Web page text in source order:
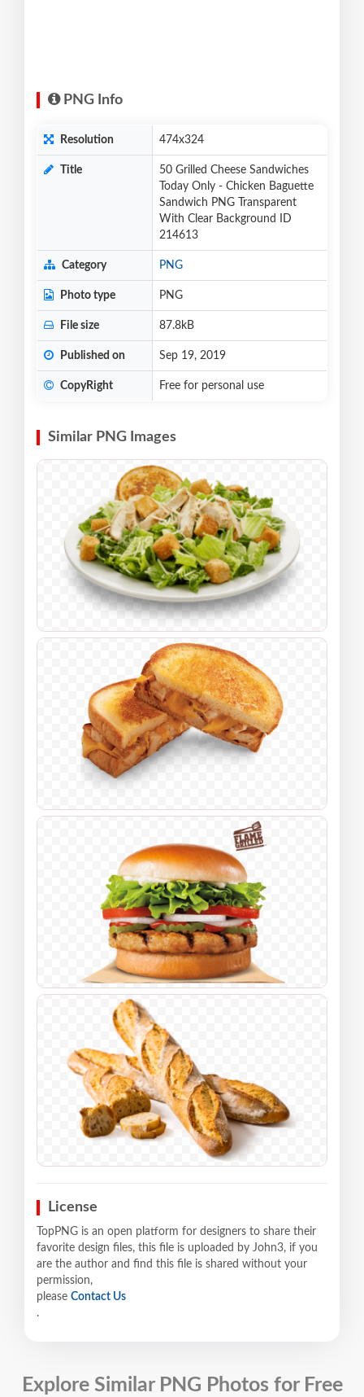
PNG Info
Resolution 474x324
Title
50 Grilled Cheese Sandwiches
Today Only - Chicken Baguette
Sandwich PNG Transparent
With Clear Background ID
214613
Category PNG
Photo type PNG
File size 87.8kB
Published on Sep 19, 2019
CopyRight Free for personal use
Similar PNG Images
License
TopPNG is an open platform for designers to share their
favorite design files, this file is uploaded by John3, if you
are the author and find this file is shared without your
permission,
please Contact Us
.
Explore Similar PNG Photos for Free